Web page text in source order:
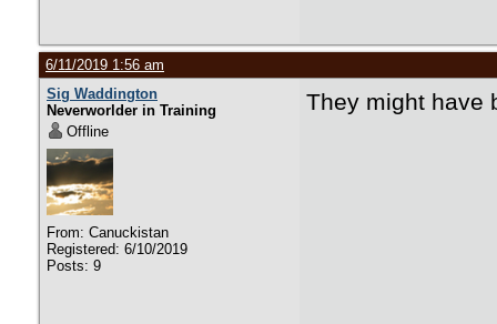
6/11/2019 1:56 am
Sig Waddington
Neverworlder in Training
Offline
From: Canuckistan
Registered: 6/10/2019
Posts: 9
They might have